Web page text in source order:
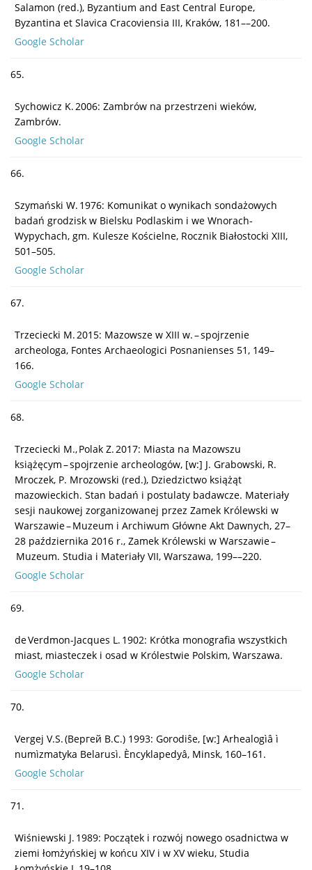
Salamon (red.), Byzantium and East Central Europe,
Byzantina et Slavica Cracoviensia III, Kraków, 181––200.
Google Scholar
65.
Sychowicz K. 2006: Zambrów na przestrzeni wieków,
Zambrów.
Google Scholar
66.
Szymański W. 1976: Komunikat o wynikach sondażowych
badań grodzisk w Bielsku Podlaskim i we Wnorach-
Wypychach, gm. Kulesze Kościelne, Rocznik Białostocki XIII,
501–505.
Google Scholar
67.
Trzeciecki M. 2015: Mazowsze w XIII w. – spojrzenie
archeologa, Fontes Archaeologici Posnanienses 51, 149–
166.
Google Scholar
68.
Trzeciecki M., Polak Z. 2017: Miasta na Mazowszu
książęcym – spojrzenie archeologów, [w:] J. Grabowski, R.
Mroczek, P. Mrozowski (red.), Dziedzictwo książąt
mazowieckich. Stan badań i postulaty badawcze. Materiały
sesji naukowej zorganizowanej przez Zamek Królewski w
Warszawie – Muzeum i Archiwum Główne Akt Dawnych, 27–
28 października 2016 r., Zamek Królewski w Warszawie –
Muzeum. Studia i Materiały VII, Warszawa, 199––220.
Google Scholar
69.
de Verdmon-Jacques L. 1902: Krótka monografia wszystkich
miast, miasteczek i osad w Królestwie Polskim, Warszawa.
Google Scholar
70.
Vergej V.S. (Вергей B.C.) 1993: Gorodiŝe, [w:] Arhealogìâ ì
numìzmatyka Belarusì. Èncyklapedyâ, Minsk, 160–161.
Google Scholar
71.
Wiśniewski J. 1989: Początek i rozwój nowego osadnictwa w
ziemi łomżyńskiej w końcu XIV i w XV wieku, Studia